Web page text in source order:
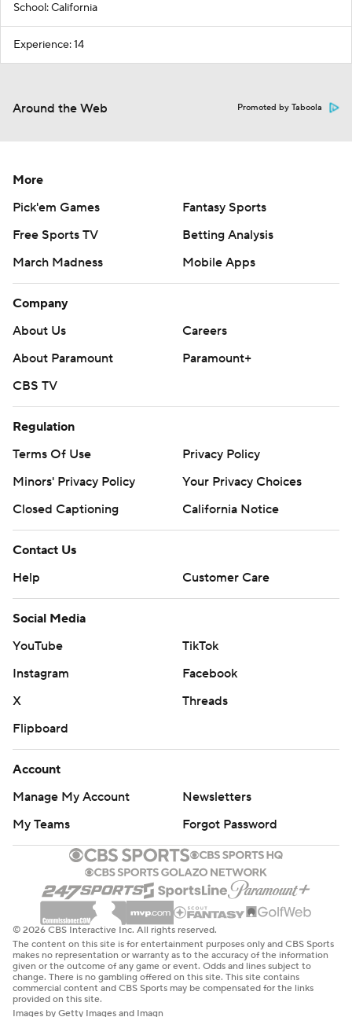
School: California
Experience: 14
Around the Web Promoted by Taboola
More
Pick'em Games
Fantasy Sports
Free Sports TV
Betting Analysis
March Madness
Mobile Apps
Company
About Us
Careers
About Paramount
Paramount+
CBS TV
Regulation
Terms Of Use
Privacy Policy
Minors' Privacy Policy
Your Privacy Choices
Closed Captioning
California Notice
Contact Us
Help
Customer Care
Social Media
YouTube
TikTok
Instagram
Facebook
X
Threads
Flipboard
Account
Manage My Account
Newsletters
My Teams
Forgot Password
© 2026 CBS Interactive Inc. All rights reserved.
The content on this site is for entertainment purposes only and CBS Sports
makes no representation or warranty as to the accuracy of the information
given or the outcome of any game or event. Odds and lines subject to
change. There is no gambling offered on this site. This site contains
commercial content and CBS Sports may be compensated for the links
provided on this site.
Images by Getty Images and Imagn